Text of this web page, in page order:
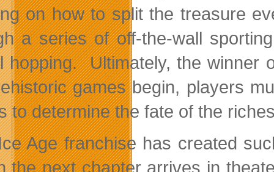
on how to split the treasure
a series of off-the-wall
hopping. Ultimately, the
games begin, players
to determine the fate of the
Age franchise has created
the next chapter arrives in